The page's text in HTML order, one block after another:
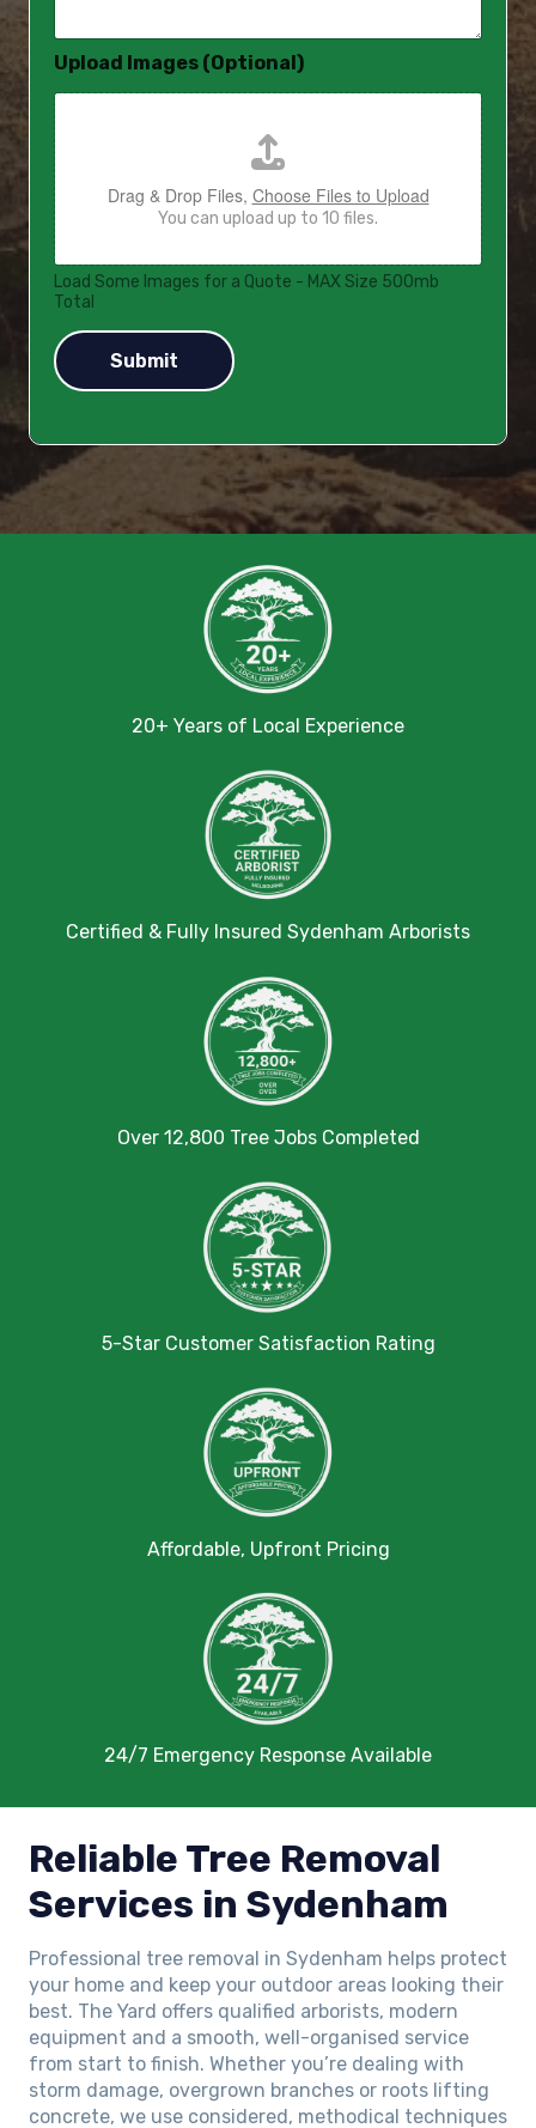
e
*
Upload Images (Optional)
Drag & Drop Files, Choose Files to Upload
You can upload up to 10 files.
Load Some Images for a Quote - MAX Size 500mb
Total
Submit
20+ Years of Local Experience
Certified & Fully Insured Sydenham Arborists
Over 12,800 Tree Jobs Completed
5-Star Customer Satisfaction Rating
Affordable, Upfront Pricing
24/7 Emergency Response Available
Reliable Tree Removal
Services in Sydenham
Professional tree removal in Sydenham helps protect
your home and keep your outdoor areas looking their
best. The Yard offers qualified arborists, modern
equipment and a smooth, well-organised service
from start to finish. Whether you’re dealing with
storm damage, overgrown branches or roots lifting
concrete, we use considered, methodical techniques